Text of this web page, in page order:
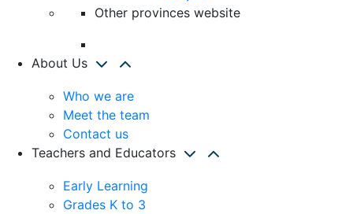
Other provinces website
About Us
Who we are
Meet the team
Contact us
Teachers and Educators
Early Learning
Grades K to 3